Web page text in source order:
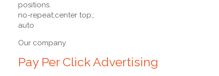
positions.
no-repeat;center top;;
auto
Our company
Pay Per Click Advertising